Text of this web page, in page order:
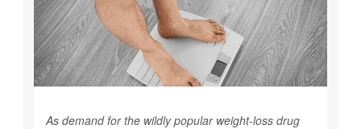
As demand for the wildly popular weight-loss drug